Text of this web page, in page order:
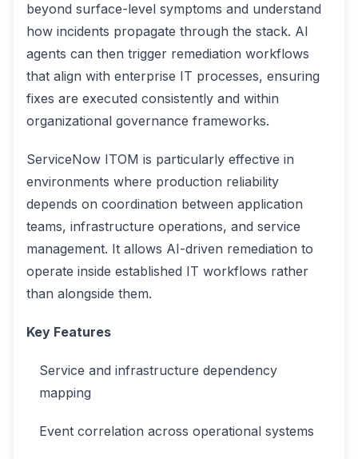
beyond surface-level symptoms and understand
how incidents propagate through the stack. AI
agents can then trigger remediation workflows
that align with enterprise IT processes, ensuring
fixes are executed consistently and within
organizational governance frameworks.
ServiceNow ITOM is particularly effective in
environments where production reliability
depends on coordination between application
teams, infrastructure operations, and service
management. It allows AI-driven remediation to
operate inside established IT workflows rather
than alongside them.
Key Features
Service and infrastructure dependency
mapping
Event correlation across operational systems